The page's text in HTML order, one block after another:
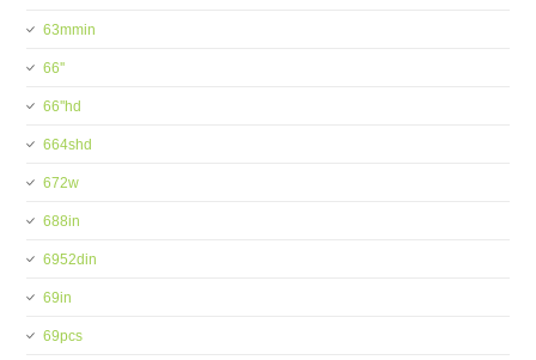
63mmin
66''
66''hd
664shd
672w
688in
6952din
69in
69pcs